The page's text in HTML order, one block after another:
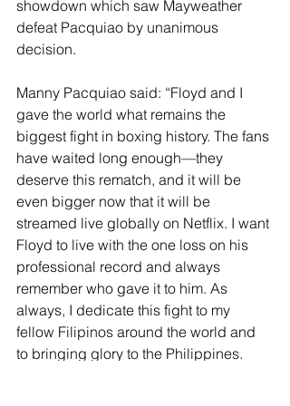
showdown which saw Mayweather
defeat Pacquiao by unanimous
decision.
Manny Pacquiao said: “Floyd and I
gave the world what remains the
biggest fight in boxing history. The fans
have waited long enough—they
deserve this rematch, and it will be
even bigger now that it will be
streamed live globally on Netflix. I want
Floyd to live with the one loss on his
professional record and always
remember who gave it to him. As
always, I dedicate this fight to my
fellow Filipinos around the world and
to bringing glory to the Philippines.